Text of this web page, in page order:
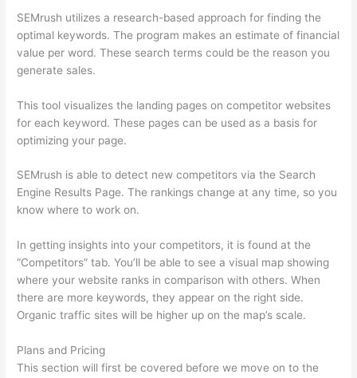
SEMrush utilizes a research-based approach for finding the
optimal keywords. The program makes an estimate of financial
value per word. These search terms could be the reason you
generate sales.
This tool visualizes the landing pages on competitor websites
for each keyword. These pages can be used as a basis for
optimizing your page.
SEMrush is able to detect new competitors via the Search
Engine Results Page. The rankings change at any time, so you
know where to work on.
In getting insights into your competitors, it is found at the
“Competitors” tab. You’ll be able to see a visual map showing
where your website ranks in comparison with others. When
there are more keywords, they appear on the right side.
Organic traffic sites will be higher up on the map’s scale.
Plans and Pricing
This section will first be covered before we move on to the